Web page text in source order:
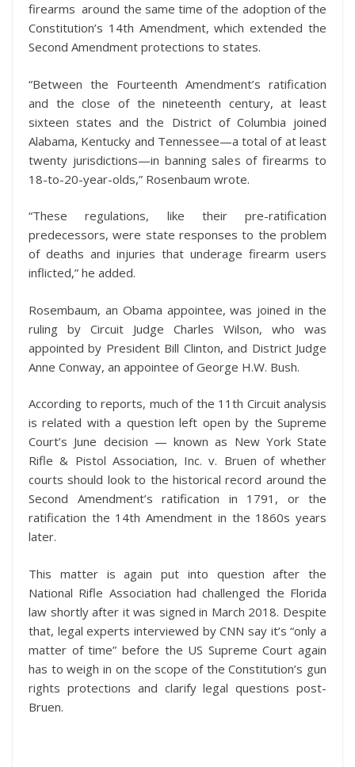
firearms around the same time of the adoption of the
Constitution’s 14th Amendment, which extended the
Second Amendment protections to states.
“Between the Fourteenth Amendment’s ratification
and the close of the nineteenth century, at least
sixteen states and the District of Columbia joined
Alabama, Kentucky and Tennessee—a total of at least
twenty jurisdictions—in banning sales of firearms to
18-to-20-year-olds,” Rosenbaum wrote.
“These regulations, like their pre-ratification
predecessors, were state responses to the problem
of deaths and injuries that underage firearm users
inflicted,” he added.
Rosembaum, an Obama appointee, was joined in the
ruling by Circuit Judge Charles Wilson, who was
appointed by President Bill Clinton, and District Judge
Anne Conway, an appointee of George H.W. Bush.
According to reports, much of the 11th Circuit analysis
is related with a question left open by the Supreme
Court’s June decision — known as New York State
Rifle & Pistol Association, Inc. v. Bruen of whether
courts should look to the historical record around the
Second Amendment’s ratification in 1791, or the
ratification the 14th Amendment in the 1860s years
later.
This matter is again put into question after the
National Rifle Association had challenged the Florida
law shortly after it was signed in March 2018. Despite
that, legal experts interviewed by CNN say it’s “only a
matter of time” before the US Supreme Court again
has to weigh in on the scope of the Constitution’s gun
rights protections and clarify legal questions post-
Bruen.